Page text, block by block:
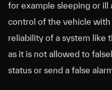
for example sleeping or ill
control of the vehicle with
reliability of a system like
as it is not allowed to
status or send a false